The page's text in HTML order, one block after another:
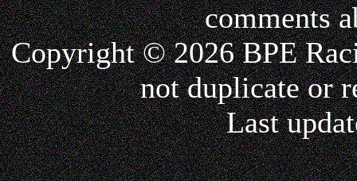
comments
Copyright © 2026 BPE
not duplicate or
Last